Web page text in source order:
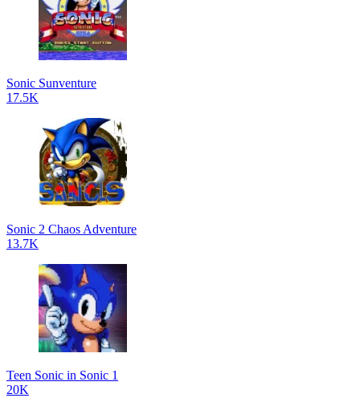
Sonic Sunventure
17.5K
Sonic 2 Chaos Adventure
13.7K
Teen Sonic in Sonic 1
20K